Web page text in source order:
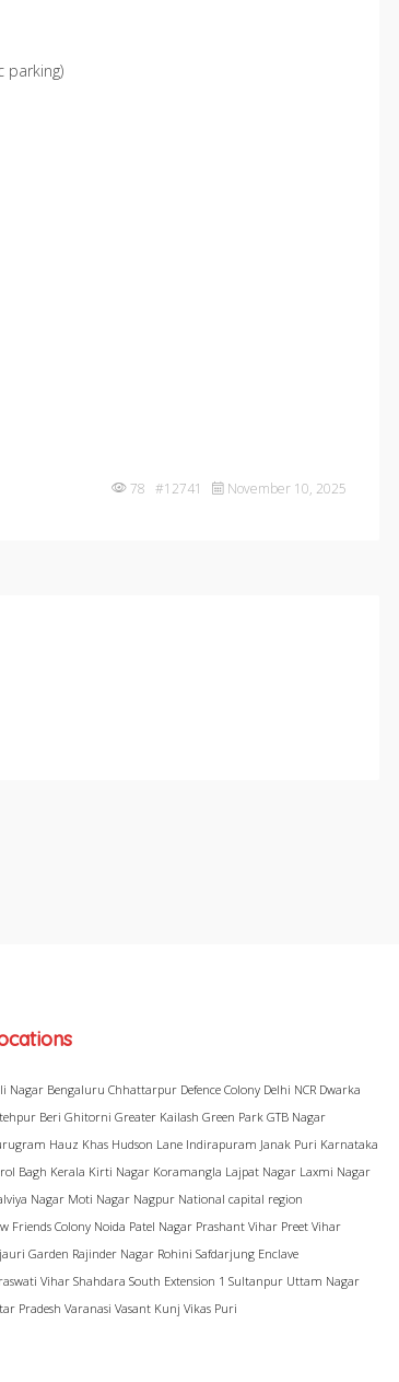
parking)
78 #12741 November 10, 2025
Nagar Bengaluru Chhattarpur Defence Colony Delhi NCR Dwarka
Beri Ghitorni Greater Kailash Green Park GTB Nagar
Hauz Khas Hudson Lane Indirapuram Janak Puri Karnataka
Bagh Kerala Kirti Nagar Koramangla Lajpat Nagar Laxmi Nagar
Nagar Moti Nagar Nagpur National capital region
Friends Colony Noida Patel Nagar Prashant Vihar Preet Vihar
Garden Rajinder Nagar Rohini Safdarjung Enclave
ViharShahdara South Extension 1 Sultanpur Uttam Nagar
Pradesh Varanasi Vasant Kunj Vikas Puri